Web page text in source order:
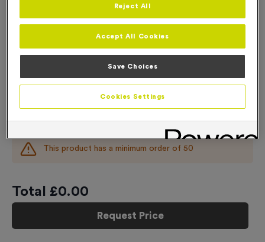
650ml 100% Recycled Bottle - Solid Pink Lid
£0.00 each
This product has a minimum order of 50
Total £0.00
Request Price
Reject All
Accept All Cookies
Save Choices
Cookies Settings